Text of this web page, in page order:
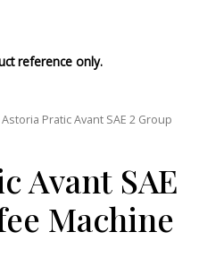
reference only.
Pratic Avant SAE 2 Group
Avant SAE
Machine